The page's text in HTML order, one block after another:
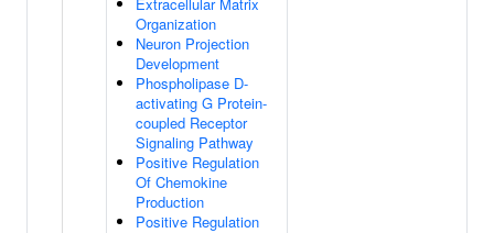
Organization
Neuron Projection
Development
Phospholipase D-
activating G Protein-
coupled Receptor
Signaling Pathway
Positive Regulation
Of Chemokine
Production
Positive Regulation